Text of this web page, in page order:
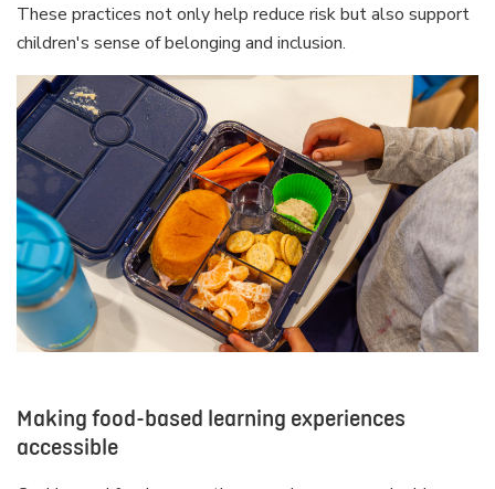
These practices not only help reduce risk but also support
children's sense of belonging and inclusion.
Making food-based learning experiences
accessible